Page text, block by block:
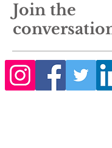
Join the